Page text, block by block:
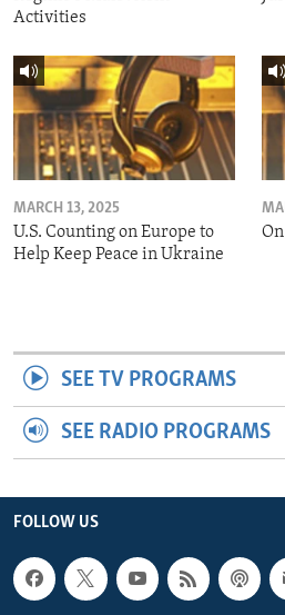
Activities
MARCH 13, 2025
U.S. Counting on Europe to
Help Keep Peace in Ukraine
SEE TV PROGRAMS
SEE RADIO PROGRAMS
FOLLOW US